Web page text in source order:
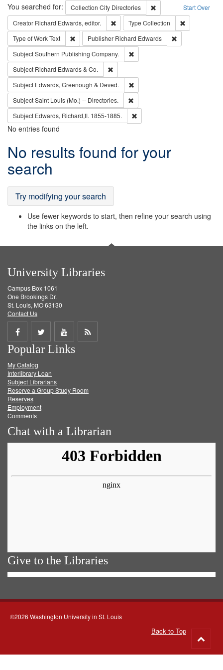
Search Start Over
You searched for: Collection City Directories
Remove constraint
Creator Richard Edwards, editor. Remove constraint Creator: Richard
Type Collection
Type of WorkText Remove constraint Type of Work: Text
Publisher Richard Edwards
SubjectSouthern Publishing Company.
Subject Richard Edwards & Co.
Subject Edwards, Greenough & Deved.
SubjectSaint Louis (Mo.) -- Directories.
Subject Edwards, Richard,fl. 1855-1885.
No entries found
Search
Results
No results found for your
search
Try modifying your search
Use fewer keywords to start, then refine your search using
the links on the left.
University Libraries
Campus Box 1061
One Brookings Dr.
St. Louis, MO 63130
Contact Us
Share
on
Facebook
Share
on
Twitter
Share
on
Get
Popular Links
My Catalog
Interlibrary Loan
Subject Librarians
Reserve a Group Study Room
Reserves
Employment
Comments
Chat with a Librarian
Give to the Libraries
©2026 Washington University in St. Louis
Back to Top
to